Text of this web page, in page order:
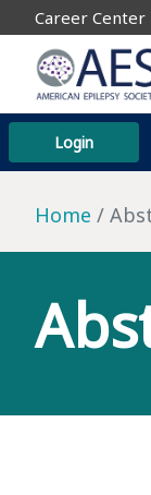
Career Center
Login
Home